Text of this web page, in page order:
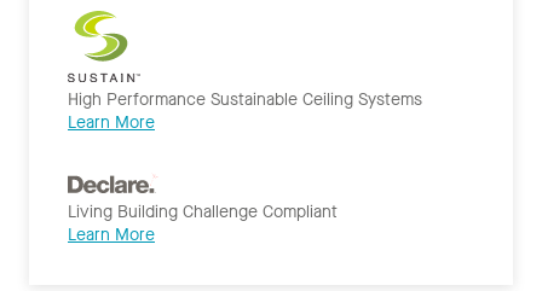
High Performance Sustainable Ceiling Systems
Learn More
Living Building Challenge Compliant
Learn More